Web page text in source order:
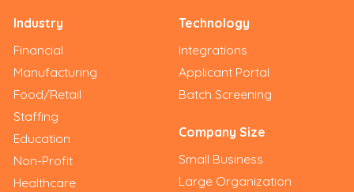
Industry
Financial
Manufacturing
Food/Retail
Staffing
Education
Non-Profit
Healthcare
Technology
Integrations
Applicant Portal
Batch Screening
Company Size
Small Business
Large Organization